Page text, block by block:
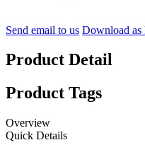
Send email to us Download as
Product Detail
Product Tags
Overview
Quick Details